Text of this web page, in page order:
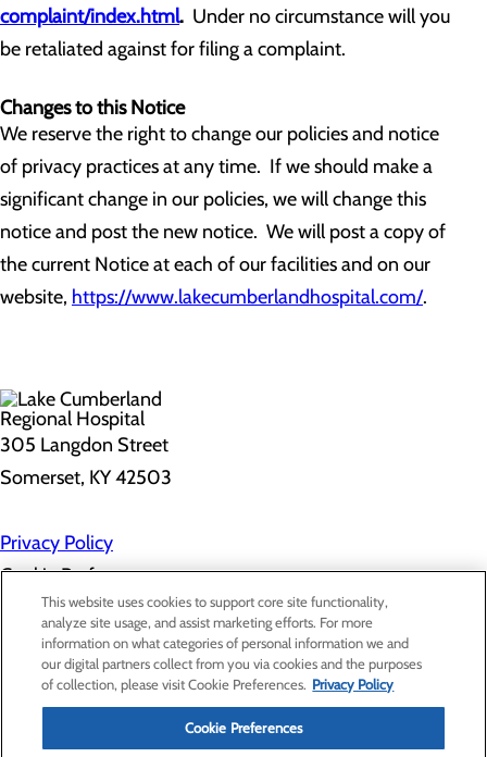
complaint/index.html. Under no circumstance will you
be retaliated against for filing a complaint.
Changes to this Notice
We reserve the right to change our policies and notice
of privacy practices at any time. If we should make a
significant change in our policies, we will change this
notice and post the new notice. We will post a copy of
the current Notice at each of our facilities and on our
website, https://www.lakecumberlandhospital.com/.
305 Langdon Street
Somerset, KY 42503
Privacy Policy
Cookie Preferences
About Us
Contact Us
Find a Doctor
Services
Patients & Visitors
Classes & Events
This website uses cookies to support core site functionality,
analyze site usage, and assist marketing efforts. For more
information on what categories of personal information we and
our digital partners collect from you via cookies and the purposes
of collection, please visit Cookie Preferences. Privacy Policy
Cookie Preferences